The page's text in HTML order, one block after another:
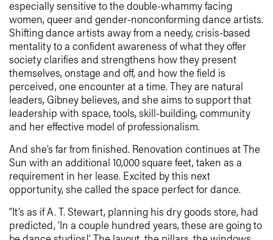
especially sensitive to the double-whammy facing
women, queer and gender-nonconforming dance artists.
Shifting dance artists away from a needy, crisis-based
mentality to a confident awareness of what they offer
society clarifies and strengthens how they present
themselves, onstage and off, and how the field is
perceived, one encounter at a time. They are natural
leaders, Gibney believes, and she aims to support that
leadership with space, tools, skill-building, community
and her effective model of professionalism.
And she’s far from finished. Renovation continues at The
Sun with an additional 10,000 square feet, taken as a
requirement in her lease. Excited by this next
opportunity, she called the space perfect for dance.
“It’s as if A. T. Stewart, planning his dry goods store, had
predicted, ‘In a couple hundred years, these are going to